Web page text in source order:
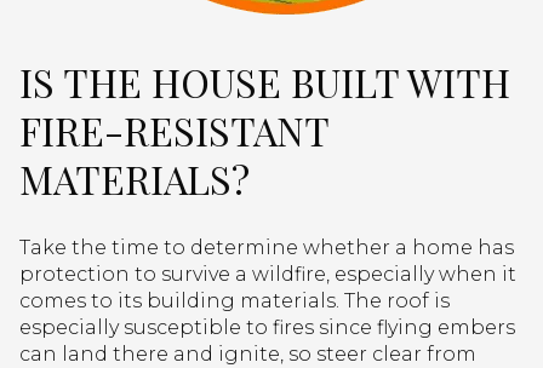
IS THE HOUSE BUILT WITH
FIRE-RESISTANT
MATERIALS?
Take the time to determine whether a home has
protection to survive a wildfire, especially when it
comes to its building materials. The roof is
especially susceptible to fires since flying embers
can land there and ignite, so steer clear from